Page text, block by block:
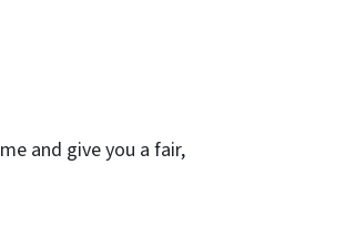
and give you a fair,